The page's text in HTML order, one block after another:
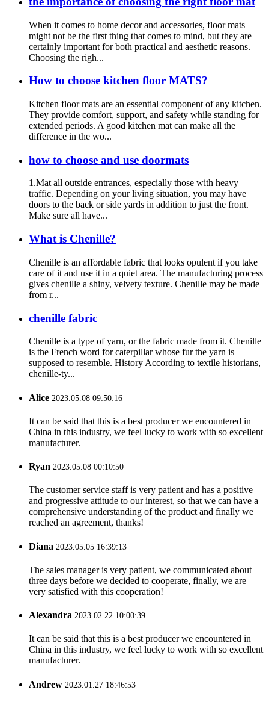
When it comes to home decor and accessories, floor mats
might not be the first thing that comes to mind, but they are
certainly important for both practical and aesthetic reasons.
Choosing the righ...
How to choose kitchen floor MATS?
Kitchen floor mats are an essential component of any kitchen.
They provide comfort, support, and safety while standing for
extended periods. A good kitchen mat can make all the
difference in the wo...
how to choose and use doormats
1.Mat all outside entrances, especially those with heavy
traffic. Depending on your living situation, you may have
doors to the back or side yards in addition to just the front.
Make sure all have...
What is Chenille?
Chenille is an affordable fabric that looks opulent if you take
care of it and use it in a quiet area. The manufacturing process
gives chenille a shiny, velvety texture. Chenille may be made
from r...
chenille fabric
Chenille is a type of yarn, or the fabric made from it. Chenille
is the French word for caterpillar whose fur the yarn is
supposed to resemble. History According to textile historians,
chenille-ty...
Alice 2023.05.08 09:50:16
It can be said that this is a best producer we encountered in
China in this industry, we feel lucky to work with so excellent
manufacturer.
Ryan 2023.05.08 00:10:50
The customer service staff is very patient and has a positive
and progressive attitude to our interest, so that we can have a
comprehensive understanding of the product and finally we
reached an agreement, thanks!
Diana 2023.05.05 16:39:13
The sales manager is very patient, we communicated about
three days before we decided to cooperate, finally, we are
very satisfied with this cooperation!
Alexandra 2023.02.22 10:00:39
It can be said that this is a best producer we encountered in
China in this industry, we feel lucky to work with so excellent
manufacturer.
Andrew 2023.01.27 18:46:53